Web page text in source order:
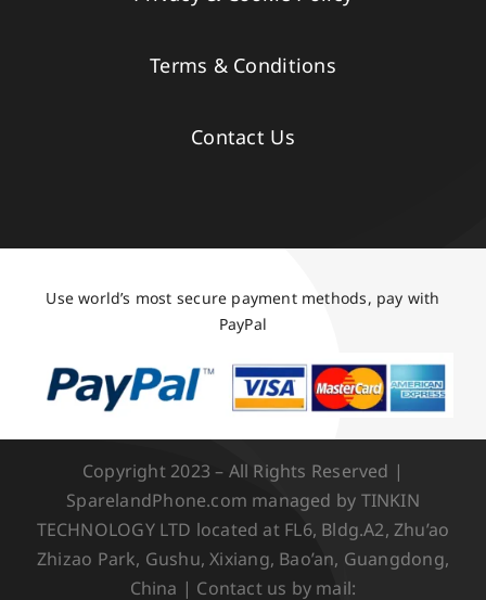
Terms & Conditions
Contact Us
Use world’s most secure payment methods, pay with
PayPal
Copyright 2023 – All Rights Reserved |
SparelandPhone.com managed by TINKIN
TECHNOLOGY LTD located at FL6, Bldg.A2, Zhu’ao
Zhizao Park, Gushu, Xixiang, Bao’an, Guangdong,
China | Contact us by mail: